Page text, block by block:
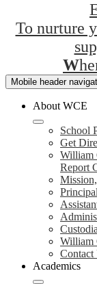
To nurture
W
Mobile header
About WCE
School
Get
William
Report
Principal
William
Contact
Academics